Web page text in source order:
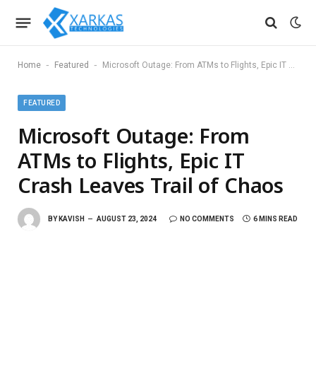
Home - Featured - Microsoft Outage: From ATMs to Flights, Epic IT Crash Leaves Trail of Chaos
FEATURED
Microsoft Outage: From
ATMs to Flights, Epic IT
Crash Leaves Trail of Chaos
BY KAVISH AUGUST 23, 2024 NO COMMENTS 6 MINS READ